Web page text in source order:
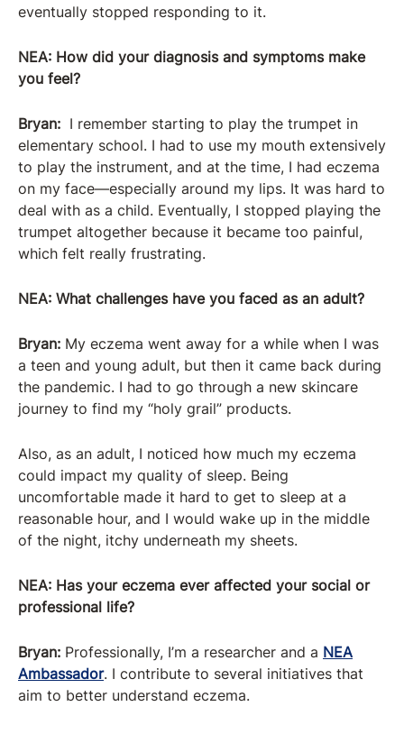
eventually stopped responding to it.
NEA: How did your diagnosis and symptoms make
you feel?
Bryan: I remember starting to play the trumpet in
elementary school. I had to use my mouth extensively
to play the instrument, and at the time, I had eczema
on my face—especially around my lips. It was hard to
deal with as a child. Eventually, I stopped playing the
trumpet altogether because it became too painful,
which felt really frustrating.
NEA: What challenges have you faced as an adult?
Bryan: My eczema went away for a while when I was
a teen and young adult, but then it came back during
the pandemic. I had to go through a new skincare
journey to find my “holy grail” products.
Also, as an adult, I noticed how much my eczema
could impact my quality of sleep. Being
uncomfortable made it hard to get to sleep at a
reasonable hour, and I would wake up in the middle
of the night, itchy underneath my sheets.
NEA: Has your eczema ever affected your social or
professional life?
Bryan: Professionally, I’m a researcher and a NEA
Ambassador. I contribute to several initiatives that
aim to better understand eczema.